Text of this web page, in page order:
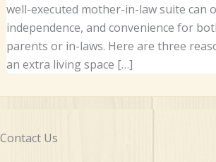
well-executed mother-in-law suite can
independence, and convenience for
parents or in-laws. Here are three
an extra living space […]
Contact Us